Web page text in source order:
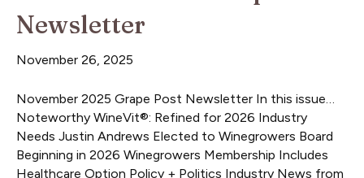
Newsletter
November 26, 2025
November 2025 Grape Post Newsletter In this issue…
Noteworthy WineVit®: Refined for 2026 Industry
Needs Justin Andrews Elected to Winegrowers Board
Beginning in 2026 Winegrowers Membership Includes
Healthcare Option Policy + Politics Industry News from